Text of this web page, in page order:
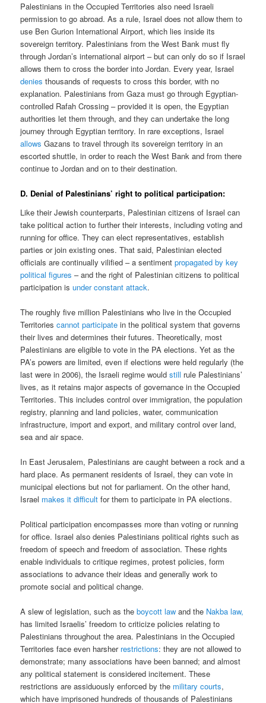
Palestinians in the Occupied Territories also need Israeli
permission to go abroad. As a rule, Israel does not allow them to
use Ben Gurion International Airport, which lies inside its
sovereign territory. Palestinians from the West Bank must fly
through Jordan’s international airport – but can only do so if Israel
allows them to cross the border into Jordan. Every year, Israel
denies thousands of requests to cross this border, with no
explanation. Palestinians from Gaza must go through Egyptian-
controlled Rafah Crossing – provided it is open, the Egyptian
authorities let them through, and they can undertake the long
journey through Egyptian territory. In rare exceptions, Israel
allows Gazans to travel through its sovereign territory in an
escorted shuttle, in order to reach the West Bank and from there
continue to Jordan and on to their destination.
D. Denial of Palestinians’ right to political participation:
Like their Jewish counterparts, Palestinian citizens of Israel can
take political action to further their interests, including voting and
running for office. They can elect representatives, establish
parties or join existing ones. That said, Palestinian elected
officials are continually vilified – a sentimentpropagated by key
political figures – and the right of Palestinian citizens to political
participation isunder constant attack.
The roughly five million Palestinians who live in the Occupied
Territoriescannot participate in the political system that governs
their lives and determines their futures. Theoretically, most
Palestinians are eligible to vote in the PA elections. Yet as the
PA’s powers are limited, even if elections were held regularly (the
last were in 2006), the Israeli regime wouldstill rule Palestinians’
lives, as it retains major aspects of governance in the Occupied
Territories. This includes control over immigration, the population
registry, planning and land policies, water, communication
infrastructure, import and export, and military control over land,
sea and air space.
In East Jerusalem, Palestinians are caught between a rock and a
hard place. As permanent residents of Israel, they can vote in
municipal elections but not for parliament. On the other hand,
Israel makes it difficult for them to participate in PA elections.
Political participation encompasses more than voting or running
for office. Israel also denies Palestinians political rights such as
freedom of speech and freedom of association. These rights
enable individuals to critique regimes, protest policies, form
associations to advance their ideas and generally work to
promote social and political change.
A slew of legislation, such as theboycott law and the Nakba law,
has limited Israelis’ freedom to criticize policies relating to
Palestinians throughout the area. Palestinians in the Occupied
Territories face even harsher restrictions: they are not allowed to
demonstrate; many associations have been banned; and almost
any political statement is considered incitement. These
restrictions are assiduously enforced by the military courts,
which have imprisoned hundreds of thousands of Palestinians